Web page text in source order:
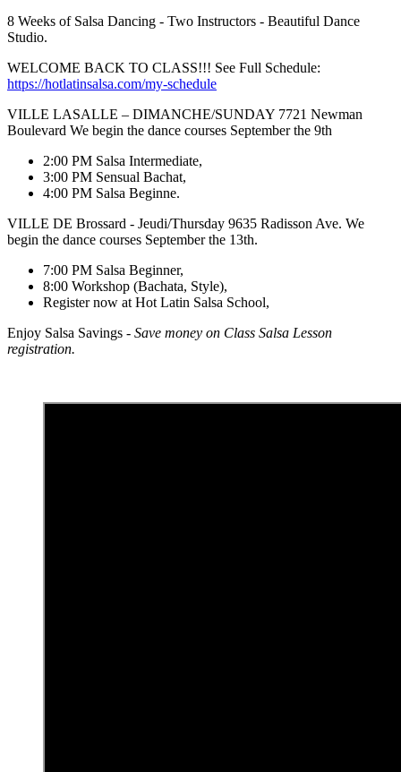
8 Weeks of Salsa Dancing - Two Instructors - Beautiful Dance
Studio.
WELCOME BACK TO CLASS!!! See Full Schedule:
https://hotlatinsalsa.com/my-schedule
VILLE LASALLE – DIMANCHE/SUNDAY 7721 Newman
Boulevard We begin the dance courses September the 9th
2:00 PM Salsa Intermediate,
3:00 PM Sensual Bachat,
4:00 PM Salsa Beginne.
VILLE DE Brossard - Jeudi/Thursday 9635 Radisson Ave. We
begin the dance courses September the 13th.
7:00 PM Salsa Beginner,
8:00 Workshop (Bachata, Style),
Register now at Hot Latin Salsa School,
Enjoy Salsa Savings - Save money on Class Salsa Lesson
registration.